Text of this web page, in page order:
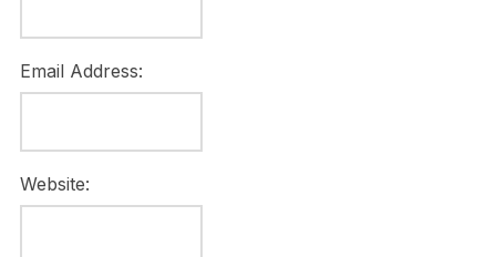
Email Address:
Website: